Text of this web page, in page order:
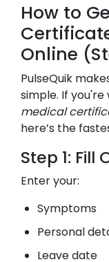
How to
Online
PulseQuik
simple. If you're
medical
here’s the
Step 1: Fill
Enter your:
Symptoms
Personal
Leave date